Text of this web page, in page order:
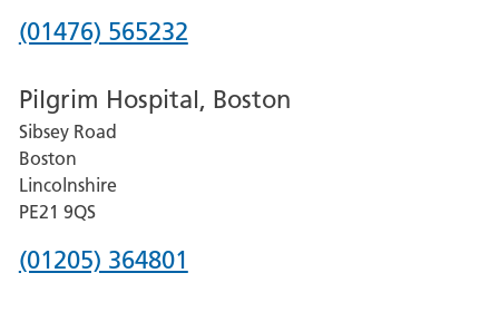
Phone
for
Grantham
and
District
Hospital
(01476) 565232
Pilgrim Hospital, Boston
Sibsey Road
Boston
Lincolnshire
PE21 9QS
Phone
(01205) 364801